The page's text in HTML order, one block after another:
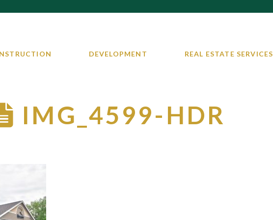
DEVELOPMENT REAL ESTATE SERVICES
IMG_4599-HDR